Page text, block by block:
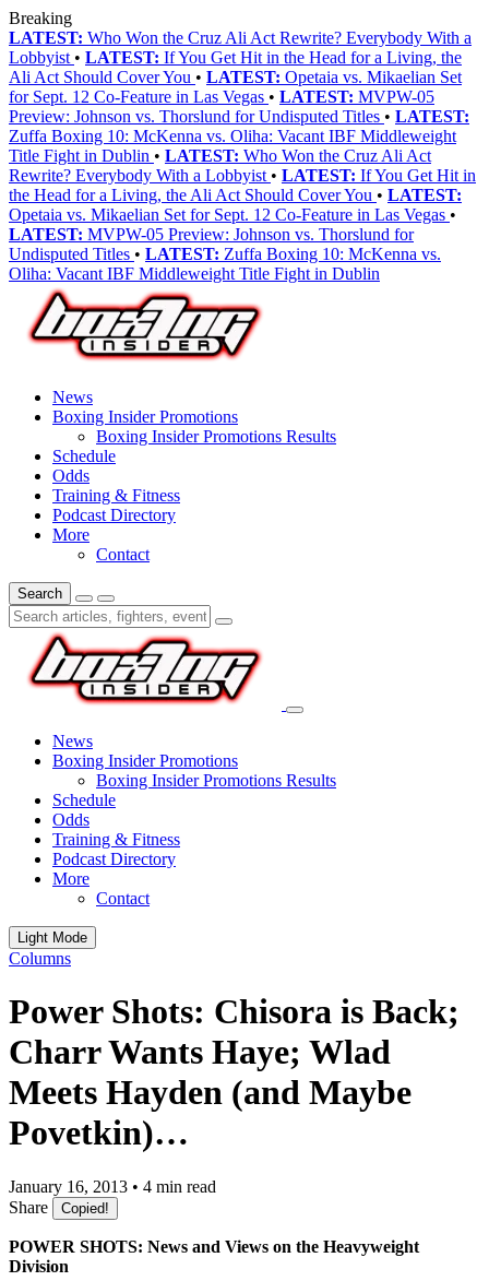
Breaking
LATEST: Who Won the Cruz Ali Act Rewrite? Everybody With a
Lobbyist • LATEST: If You Get Hit in the Head for a Living, the
Ali Act Should Cover You • LATEST: Opetaia vs. Mikaelian Set
for Sept. 12 Co-Feature in Las Vegas • LATEST: MVPW-05
Preview: Johnson vs. Thorslund for Undisputed Titles • LATEST:
Zuffa Boxing 10: McKenna vs. Oliha: Vacant IBF Middleweight
Title Fight in Dublin • LATEST: Who Won the Cruz Ali Act
Rewrite? Everybody With a Lobbyist • LATEST: If You Get Hit in
the Head for a Living, the Ali Act Should Cover You • LATEST:
Opetaia vs. Mikaelian Set for Sept. 12 Co-Feature in Las Vegas •
LATEST: MVPW-05 Preview: Johnson vs. Thorslund for
Undisputed Titles • LATEST: Zuffa Boxing 10: McKenna vs.
Oliha: Vacant IBF Middleweight Title Fight in Dublin
News
Boxing Insider Promotions
Boxing Insider Promotions Results
Schedule
Odds
Training & Fitness
Podcast Directory
More
Contact
Search
News
Boxing Insider Promotions
Boxing Insider Promotions Results
Schedule
Odds
Training & Fitness
Podcast Directory
More
Contact
Light Mode
Columns
Power Shots: Chisora is Back;
Charr Wants Haye; Wlad
Meets Hayden (and Maybe
Povetkin)…
January 16, 2013 • 4 min read
Share
Copied!
POWER SHOTS: News and Views on the Heavyweight
Division